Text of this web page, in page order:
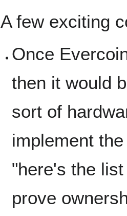
A few exciting
Once
then it would
sort of
implement
"here's the
prove